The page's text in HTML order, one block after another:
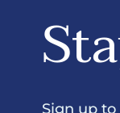
Sign up